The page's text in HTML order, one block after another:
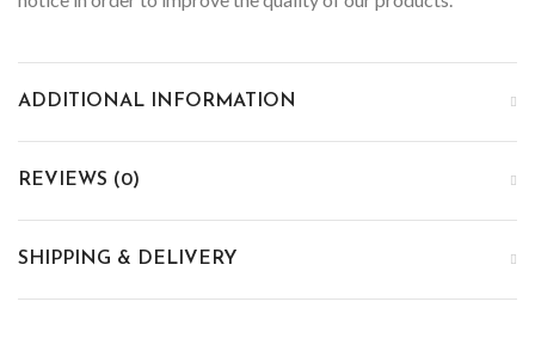
ADDITIONAL INFORMATION
REVIEWS (0)
SHIPPING & DELIVERY